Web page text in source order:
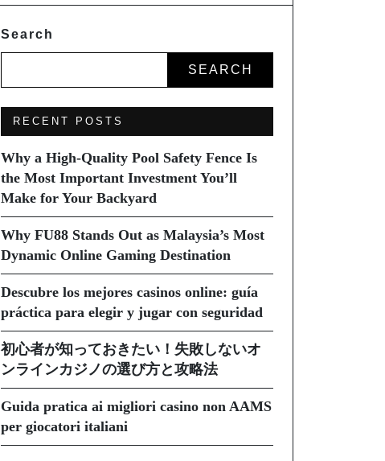
Search
SEARCH
RECENT POSTS
Why a High-Quality Pool Safety Fence Is
the Most Important Investment You’ll
Make for Your Backyard
Why FU88 Stands Out as Malaysia’s Most
Dynamic Online Gaming Destination
Descubre los mejores casinos online: guía
práctica para elegir y jugar con seguridad
初心者が知っておきたい！失敗しないオ
ンラインカジノの選び方と攻略法
Guida pratica ai migliori casino non AAMS
per giocatori italiani